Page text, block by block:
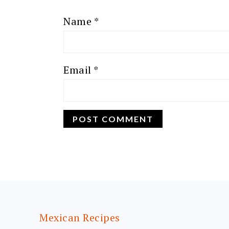
Name *
Email *
Mexican Recipes